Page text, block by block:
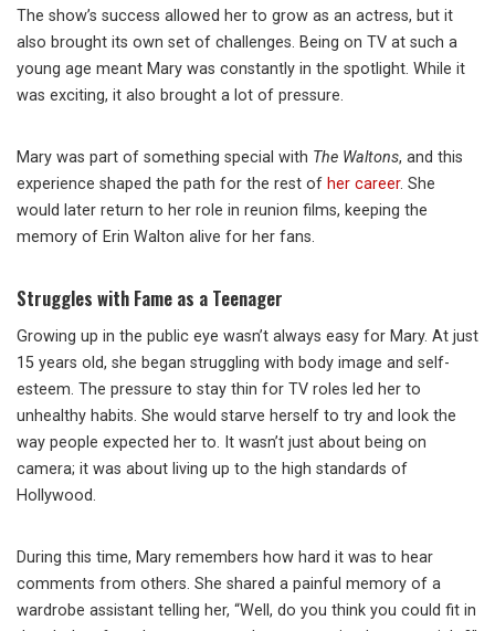
The show’s success allowed her to grow as an actress, but it
also brought its own set of challenges. Being on TV at such a
young age meant Mary was constantly in the spotlight. While it
was exciting, it also brought a lot of pressure.
Mary was part of something special with The Waltons, and this
experience shaped the path for the rest of her career. She
would later return to her role in reunion films, keeping the
memory of Erin Walton alive for her fans.
Struggles with Fame as a Teenager
Growing up in the public eye wasn’t always easy for Mary. At just
15 years old, she began struggling with body image and self-
esteem. The pressure to stay thin for TV roles led her to
unhealthy habits. She would starve herself to try and look the
way people expected her to. It wasn’t just about being on
camera; it was about living up to the high standards of
Hollywood.
During this time, Mary remembers how hard it was to hear
comments from others. She shared a painful memory of a
wardrobe assistant telling her, “Well, do you think you could fit in